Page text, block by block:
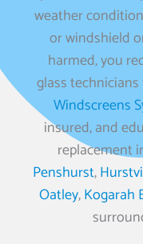
weather
or windshield
harmed, you
glass
Windscreens
insured, and
replacement
Penshurst,
Oatley,Kogarah